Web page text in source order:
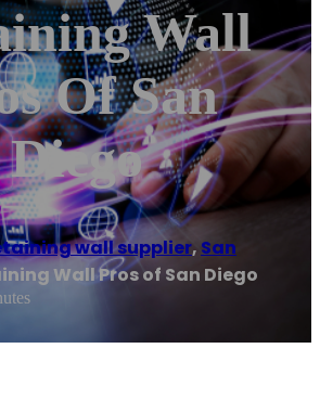
Wall
Of San
Diego
wall supplier, San
Wall Pros of San Diego